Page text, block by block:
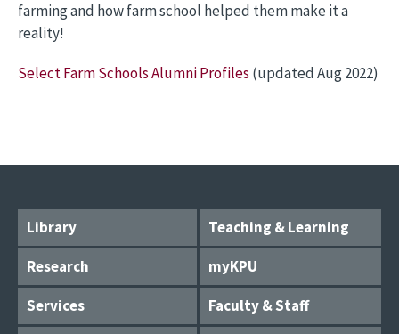
farming and how farm school helped them make it a
reality!
Select Farm Schools Alumni Profiles (updated Aug 2022)
Library
Teaching & Learning
Research
myKPU
Services
Faculty & Staff